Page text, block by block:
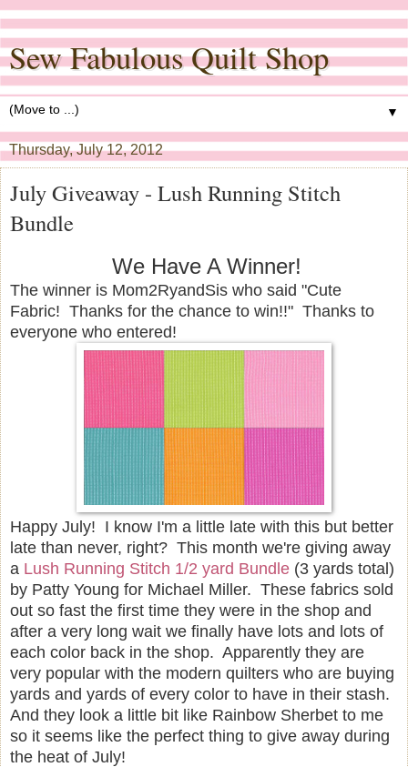
Sew Fabulous Quilt Shop
▼
Thursday, July 12, 2012
July Giveaway - Lush Running Stitch
Bundle
We Have A Winner!
The winner is Mom2RyandSis who said "Cute
Fabric! Thanks for the chance to win!!" Thanks to
everyone who entered!
Happy July! I know I'm a little late with this but better
late than never, right? This month we're giving away
a Lush Running Stitch 1/2 yard Bundle (3 yards total)
by Patty Young for Michael Miller. These fabrics sold
out so fast the first time they were in the shop and
after a very long wait we finally have lots and lots of
each color back in the shop. Apparently they are
very popular with the modern quilters who are buying
yards and yards of every color to have in their stash.
And they look a little bit like Rainbow Sherbet to me
so it seems like the perfect thing to give away during
the heat of July!